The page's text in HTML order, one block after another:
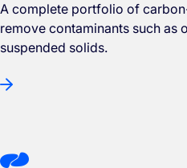
A complete portfolio of
remove contaminants such as
suspended solids.